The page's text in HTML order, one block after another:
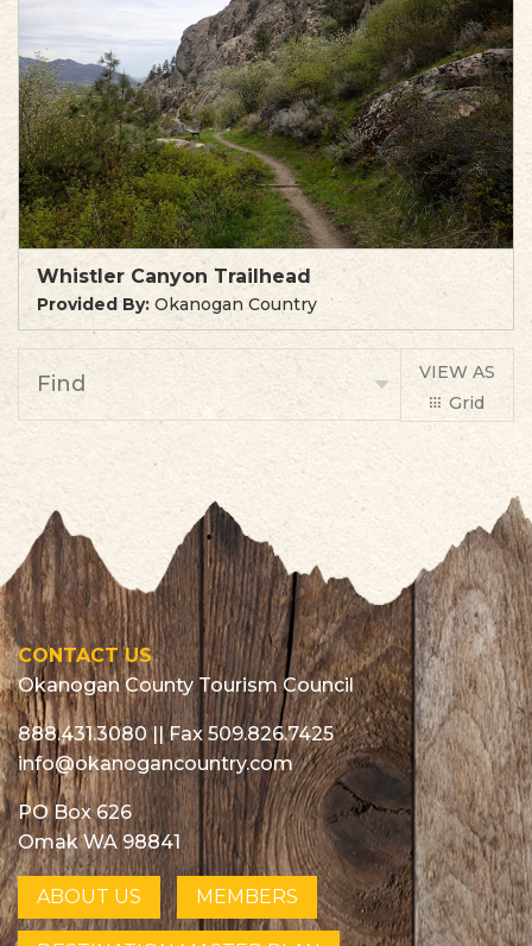
Whistler Canyon Trailhead
Provided By: Okanogan Country
Find
VIEW AS
Grid
List
CONTACT US
Okanogan County Tourism Council
888.431.3080|| Fax 509.826.7425
info@okanogancountry.com
PO Box 626
Omak WA 98841
ABOUT US MEMBERS